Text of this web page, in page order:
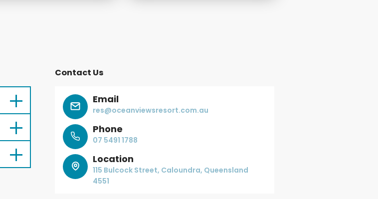
Contact Us
Email
res@oceanviewsresort.com.au
Phone
07 5491 1788
Location
115 Bulcock Street, Caloundra, Queensland
4551